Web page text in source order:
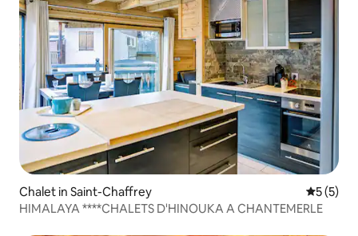
Chalet in Saint-Chaffrey 5 out of
5 (5)
HIMALAYA ****CHALETS D'HINOUKA A CHANTEMERLE